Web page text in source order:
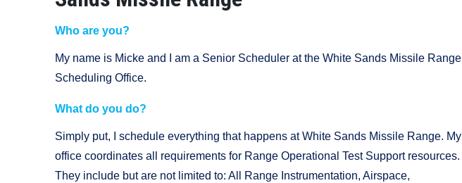
Who are you?
My name is Micke and I am a Senior Scheduler at the White Sands Missile Range
Scheduling Office.
What do you do?
Simply put, I schedule everything that happens at White Sands Missile Range. My
office coordinates all requirements for Range Operational Test Support resources.
They include but are not limited to: All Range Instrumentation, Airspace,